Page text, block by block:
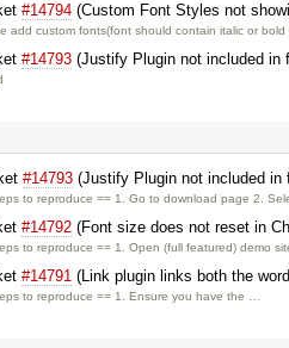
#14794 (Custom Font Styles not
add custom fonts(font should contain italic or bold
#14793 (Justify Plugin not included in
#14793 (Justify Plugin not included in
to reproduce == 1. Go to download page 2.
#14792 (Font size does not reset in
to reproduce == 1. Open (full featured) demo
#14791 (Link plugin links both the
to reproduce == 1. Ensure you have the …